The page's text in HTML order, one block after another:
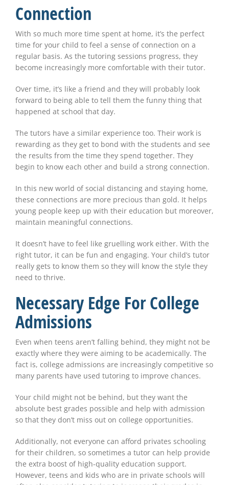
Connection
With so much more time spent at home, it’s the perfect
time for your child to feel a sense of connection on a
regular basis. As the tutoring sessions progress, they
become increasingly more comfortable with their tutor.
Over time, it’s like a friend and they will probably look
forward to being able to tell them the funny thing that
happened at school that day.
The tutors have a similar experience too. Their work is
rewarding as they get to bond with the students and see
the results from the time they spend together. They
begin to know each other and build a strong connection.
In this new world of social distancing and staying home,
these connections are more precious than gold. It helps
young people keep up with their education but moreover,
maintain meaningful connections.
It doesn’t have to feel like gruelling work either. With the
right tutor, it can be fun and engaging. Your child’s tutor
really gets to know them so they will know the style they
need to thrive.
Necessary Edge For College
Admissions
Even when teens aren’t falling behind, they might not be
exactly where they were aiming to be academically. The
fact is, college admissions are increasingly competitive so
many parents have used tutoring to improve chances.
Your child might not be behind, but they want the
absolute best grades possible and help with admission
so that they don’t miss out on college opportunities.
Additionally, not everyone can afford privates schooling
for their children, so sometimes a tutor can help provide
the extra boost of high-quality education support.
However, teens and kids who are in private schools will